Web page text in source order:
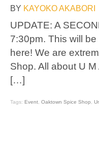
BY KAYOKO AKABORI
UPDATE: A
7:30pm. This will
here! We are
Shop. All about U
[…]
Tags: Event, Oaktown Spice Shop,